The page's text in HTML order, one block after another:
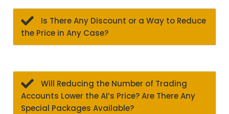
Is There Any Discount or a Way to Reduce
the Price in Any Case?
Will Reducing the Number of Trading
Accounts Lower the AI’s Price? Are There Any
Special Packages Available?